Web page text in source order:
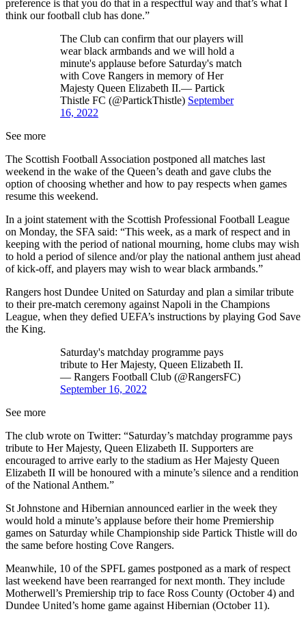
preference is that you do that in a respectful way and that’s what I
think our football club has done.”
The Club can confirm that our players will
wear black armbands and we will hold a
minute's applause before Saturday's match
with Cove Rangers in memory of Her
Majesty Queen Elizabeth II.— Partick
Thistle FC (@PartickThistle) September
16, 2022
See more
The Scottish Football Association postponed all matches last
weekend in the wake of the Queen’s death and gave clubs the
option of choosing whether and how to pay respects when games
resume this weekend.
In a joint statement with the Scottish Professional Football League
on Monday, the SFA said: “This week, as a mark of respect and in
keeping with the period of national mourning, home clubs may wish
to hold a period of silence and/or play the national anthem just ahead
of kick-off, and players may wish to wear black armbands.”
Rangers host Dundee United on Saturday and plan a similar tribute
to their pre-match ceremony against Napoli in the Champions
League, when they defied UEFA’s instructions by playing God Save
the King.
Saturday's matchday programme pays
tribute to Her Majesty, Queen Elizabeth II.
— Rangers Football Club (@RangersFC)
September 16, 2022
See more
The club wrote on Twitter: “Saturday’s matchday programme pays
tribute to Her Majesty, Queen Elizabeth II. Supporters are
encouraged to arrive early to the stadium as Her Majesty Queen
Elizabeth II will be honoured with a minute’s silence and a rendition
of the National Anthem.”
St Johnstone and Hibernian announced earlier in the week they
would hold a minute’s applause before their home Premiership
games on Saturday while Championship side Partick Thistle will do
the same before hosting Cove Rangers.
Meanwhile, 10 of the SPFL games postponed as a mark of respect
last weekend have been rearranged for next month. They include
Motherwell’s Premiership trip to face Ross County (October 4) and
Dundee United’s home game against Hibernian (October 11).